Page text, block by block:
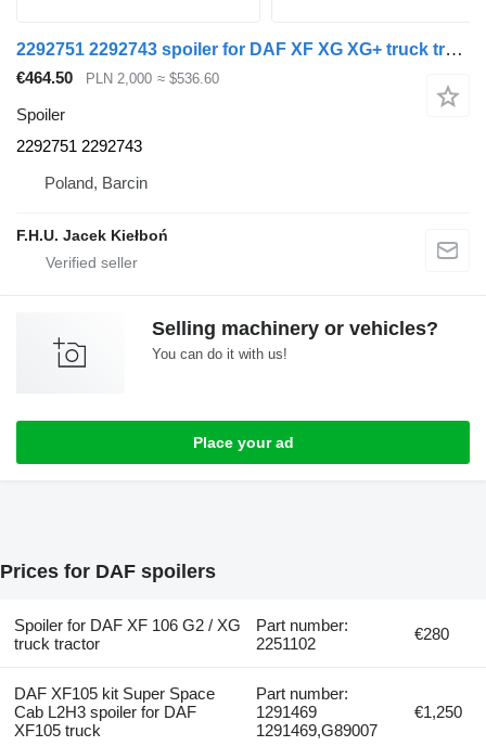
2292751 2292743 spoiler for DAF XF XG XG+ truck tractor
€464.50 PLN 2,000 ≈ $536.60
Spoiler
2292751 2292743
Poland, Barcin
F.H.U. Jacek Kiełboń
Selling machinery or vehicles?
You can do it with us!
Place your ad
Prices for DAF spoilers
Spoiler for DAF XF 106 G2 / XG
truck tractor
Part number:
2251102
€280
DAF XF105 kit Super Space
Cab L2H3 spoiler for DAF
XF105 truck
Part number:
1291469
1291469,G89007
€1,250